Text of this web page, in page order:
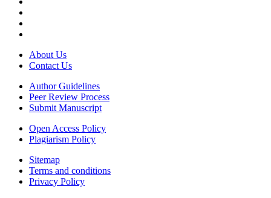
About Us
Contact Us
Author Guidelines
Peer Review Process
Submit Manuscript
Open Access Policy
Plagiarism Policy
Sitemap
Terms and conditions
Privacy Policy